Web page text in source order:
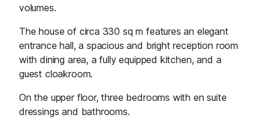
volumes.
The house of circa 330 sq m features an elegant
entrance hall, a spacious and bright reception room
with dining area, a fully equipped kitchen, and a
guest cloakroom.
On the upper floor, three bedrooms with en suite
dressings and bathrooms.